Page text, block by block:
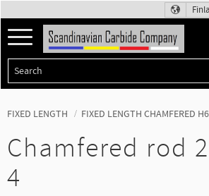
Menu
FIXED LENGTH FIXED LENGTH CHAMFERED H6
Chamfered rod
4